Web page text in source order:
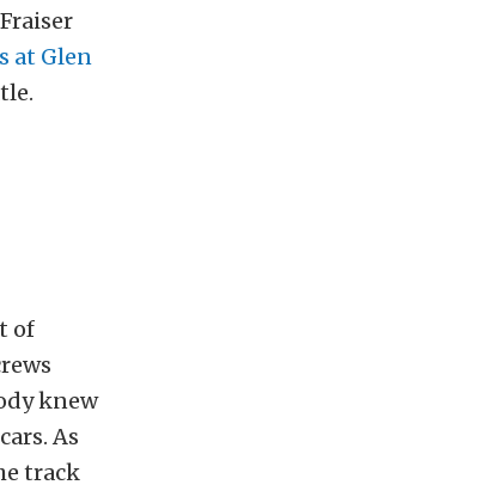
at Glen
of
knew
As
track